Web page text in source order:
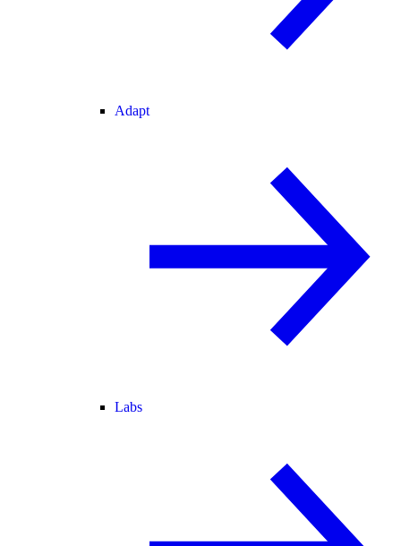
Adapt
Labs